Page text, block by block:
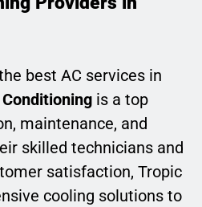
best AC services in
is a top
maintenance, and
skilled technicians and
satisfaction, Tropic
cooling solutions to